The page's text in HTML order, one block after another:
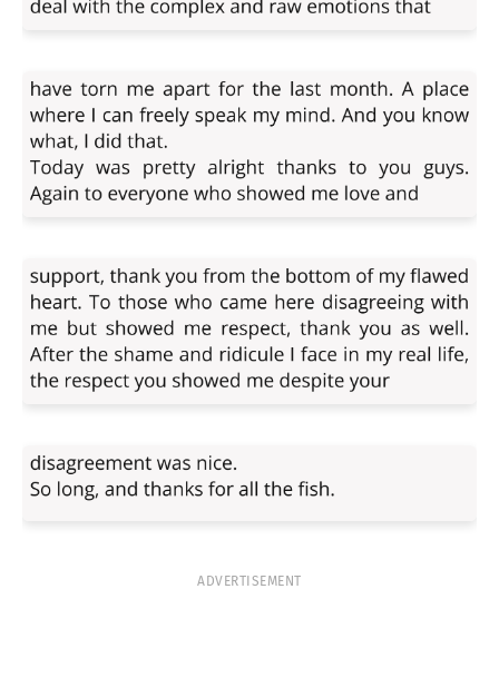
ADVERTISEMENT